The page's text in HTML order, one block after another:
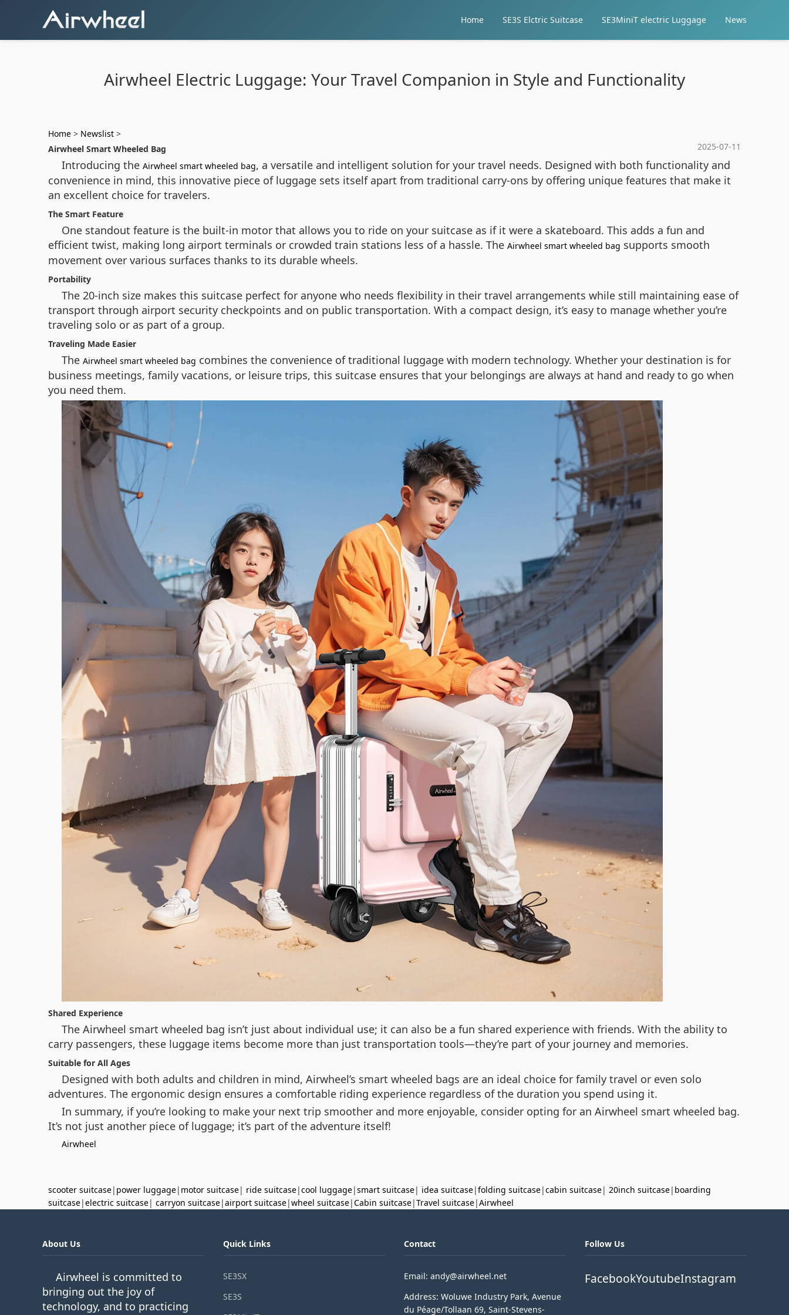
Home SE3S Elctric Suitcase SE3MiniT electric Luggage News
Airwheel Electric Luggage: Your Travel Companion in Style and Functionality
Home > Newslist >
2025-07-11
Airwheel Smart Wheeled Bag
Introducing the Airwheel smart wheeled bag, a versatile and intelligent solution for your travel needs. Designed with both functionality and
convenience in mind, this innovative piece of luggage sets itself apart from traditional carry-ons by offering unique features that make it
an excellent choice for travelers.
The Smart Feature
One standout feature is the built-in motor that allows you to ride on your suitcase as if it were a skateboard. This adds a fun and
efficient twist, making long airport terminals or crowded train stations less of a hassle. The Airwheel smart wheeled bag supports smooth
movement over various surfaces thanks to its durable wheels.
Portability
The 20-inch size makes this suitcase perfect for anyone who needs flexibility in their travel arrangements while still maintaining ease of
transport through airport security checkpoints and on public transportation. With a compact design, it’s easy to manage whether you’re
traveling solo or as part of a group.
Traveling Made Easier
The Airwheel smart wheeled bag combines the convenience of traditional luggage with modern technology. Whether your destination is for
business meetings, family vacations, or leisure trips, this suitcase ensures that your belongings are always at hand and ready to go when
you need them.
Shared Experience
The Airwheel smart wheeled bag isn’t just about individual use; it can also be a fun shared experience with friends. With the ability to
carry passengers, these luggage items become more than just transportation tools—they’re part of your journey and memories.
Suitable for All Ages
Designed with both adults and children in mind, Airwheel’s smart wheeled bags are an ideal choice for family travel or even solo
adventures. The ergonomic design ensures a comfortable riding experience regardless of the duration you spend using it.
In summary, if you’re looking to make your next trip smoother and more enjoyable, consider opting for an Airwheel smart wheeled bag.
It’s not just another piece of luggage; it’s part of the adventure itself!
Airwheel
scooter suitcase| power luggage| motor suitcase| ride suitcase|cool luggage|smart suitcase| idea suitcase|folding suitcase|cabin suitcase| 20inch suitcase| boarding
suitcase|electric suitcase| carryon suitcase|airport suitcase|wheel suitcase|Cabin suitcase|Travel suitcase|Airwheel
About Us
Airwheel is committed to
bringing out the joy of
technology, and to practicing
Quick Links
SE3SX
SE3S
Contact
Email: andy@airwheel.net
Address: Woluwe Industry Park, Avenue
du Péage/Tollaan 69, Saint-Stevens-
Follow Us
FacebookYoutubeInstagram